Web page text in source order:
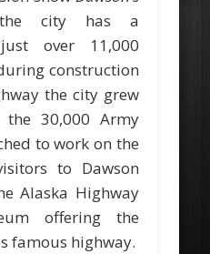
city has a
over 11,000
construction
the city grew
30,000 Army
to work on the
to Dawson
Alaska Highway
offering the
famous highway.